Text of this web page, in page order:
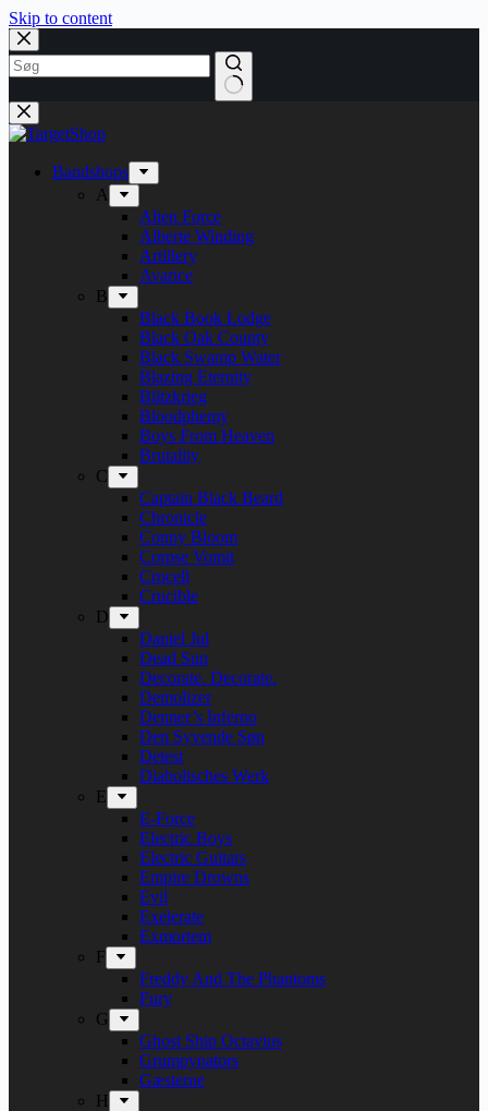
Skip to content
Bandshops
A
Alien Force
Alberte Winding
Artillery
Avarice
B
Black Book Lodge
Black Oak County
Black Swamp Water
Blazing Eternity
Blitzkrieg
Bloodphemy
Boys From Heaven
Brutality
C
Captain Black Beard
Chronicle
Conny Bloom
Corpse Vomit
Crocell
Crucible
D
Daniel Jul
Dead Sun
Decorate. Decorate.
Demolizer
Denner’s Inferno
Den Syvende Søn
Detest
Diabolisches Werk
E
E-Force
Electric Boys
Electric Guitars
Empire Drowns
Evil
Exelerate
Exmortem
F
Freddy And The Phantoms
Fury
G
Ghost Ship Octavius
Grumpynators
Gæsterne
H